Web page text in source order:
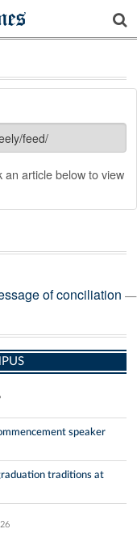
article below to view
of conciliation —
speaker
traditions at